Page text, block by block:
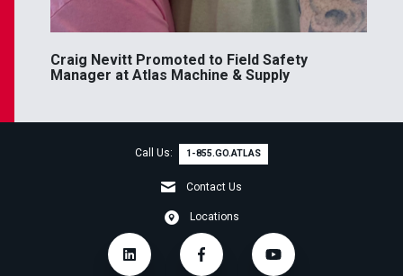
Craig Nevitt Promoted to Field Safety
Manager at Atlas Machine & Supply
Call Us: 1-855.GO.ATLAS
Contact Us
Locations